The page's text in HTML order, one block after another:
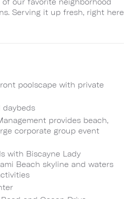
Serving it up fresh, right here
poolscape with private
daybeds
provides beach,
corporate group event
with Biscayne Lady
Beach skyline and waters